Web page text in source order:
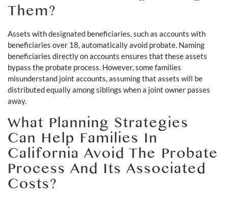
Them?
Assets with designated beneficiaries, such as accounts with
beneficiaries over 18, automatically avoid probate. Naming
beneficiaries directly on accounts ensures that these assets
bypass the probate process. However, some families
misunderstand joint accounts, assuming that assets will be
distributed equally among siblings when a joint owner passes
away.
What Planning Strategies
Can Help Families In
California Avoid The Probate
Process And Its Associated
Costs?